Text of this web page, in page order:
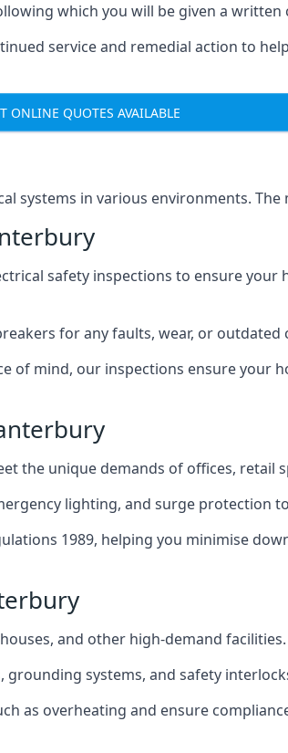
which you will be given a
service and remedial action to
ONLINE QUOTES AVAILABLE
systems in various environments. The
safety inspections to ensure your
for any faults, wear, or outdated
mind, our inspections ensure your
the unique demands of offices, retail
lighting, and surge protection
1989, helping you minimise
and other high-demand facilities.
grounding systems, and safety
as overheating and ensure